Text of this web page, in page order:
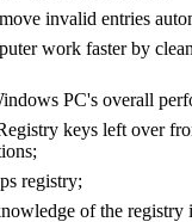
invalid entries
work faster by
PC's overall
keys left over
registry;
of the registry